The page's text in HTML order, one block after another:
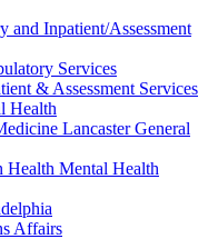
and Inpatient/Assessment
Services
& Assessment Services
Health
Lancaster General
Health Mental Health
Affairs